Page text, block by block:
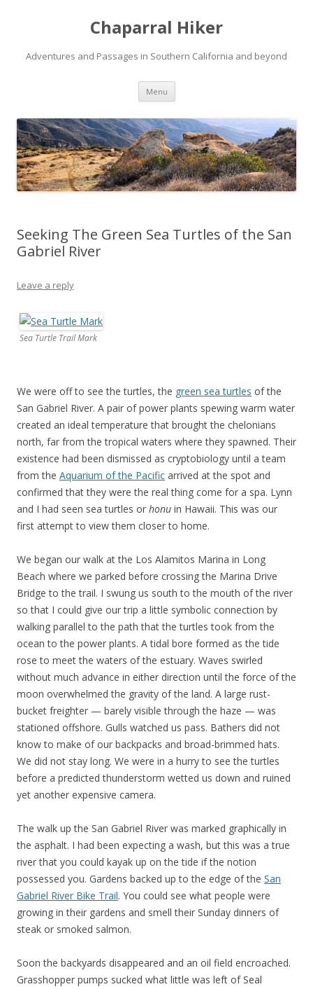
Chaparral Hiker
Adventures and Passages in Southern California and beyond
Menu Skip
content
Seeking The Green Sea Turtles of the San
Gabriel River
Leave a reply
Sea Turtle Trail Mark
We were off to see the turtles, the green sea turtles of the
San Gabriel River. A pair of power plants spewing warm water
created an ideal temperature that brought the chelonians
north, far from the tropical waters where they spawned. Their
existence had been dismissed as cryptobiology until a team
from the Aquarium of the Pacific arrived at the spot and
confirmed that they were the real thing come for a spa. Lynn
and I had seen sea turtles or honu in Hawaii. This was our
first attempt to view them closer to home.
We began our walk at the Los Alamitos Marina in Long
Beach where we parked before crossing the Marina Drive
Bridge to the trail. I swung us south to the mouth of the river
so that I could give our trip a little symbolic connection by
walking parallel to the path that the turtles took from the
ocean to the power plants. A tidal bore formed as the tide
rose to meet the waters of the estuary. Waves swirled
without much advance in either direction until the force of the
moon overwhelmed the gravity of the land. A large rust-
bucket freighter — barely visible through the haze — was
stationed offshore. Gulls watched us pass. Bathers did not
know to make of our backpacks and broad-brimmed hats.
We did not stay long. We were in a hurry to see the turtles
before a predicted thunderstorm wetted us down and ruined
yet another expensive camera.
The walk up the San Gabriel River was marked graphically in
the asphalt. I had been expecting a wash, but this was a true
river that you could kayak up on the tide if the notion
possessed you. Gardens backed up to the edge of the San
Gabriel River Bike Trail. You could see what people were
growing in their gardens and smell their Sunday dinners of
steak or smoked salmon.
Soon the backyards disappeared and an oil field encroached.
Grasshopper pumps sucked what little was left of Seal